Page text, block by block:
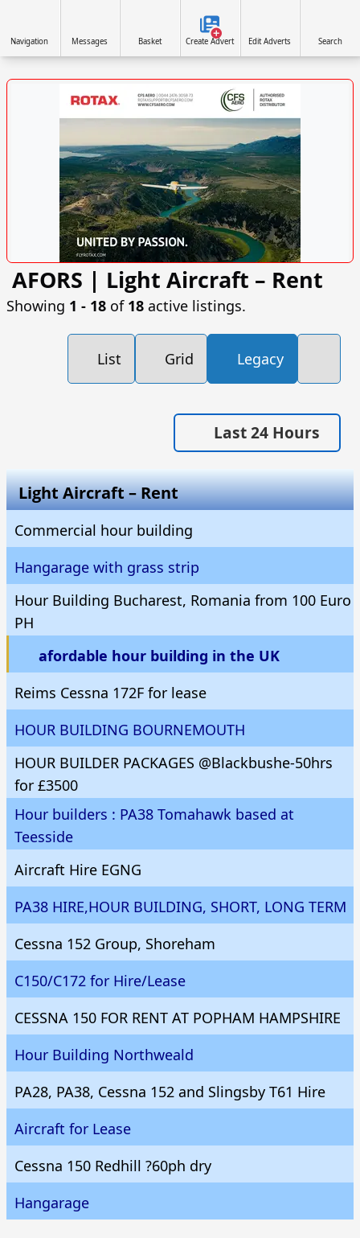
AFORS | Light Aircraft – Rent
Showing 1 ‐ 18 of 18 active listings.
List Grid Legacy
Last 24 Hours
Light Aircraft – Rent
Commercial hour building
Hangarage with grass strip
Hour Building Bucharest, Romania from 100 Euro
PH
afordable hour building in the UK
Reims Cessna 172F for lease
HOUR BUILDING BOURNEMOUTH
HOUR BUILDER PACKAGES @Blackbushe-50hrs
for £3500
Hour builders : PA38 Tomahawk based at
Teesside
Aircraft Hire EGNG
PA38 HIRE,HOUR BUILDING, SHORT, LONG TERM
Cessna 152 Group, Shoreham
C150/C172 for Hire/Lease
CESSNA 150 FOR RENT AT POPHAM HAMPSHIRE
Hour Building Northweald
PA28, PA38, Cessna 152 and Slingsby T61 Hire
Aircraft for Lease
Cessna 150 Redhill ?60ph dry
Hangarage
VISIT SITE »
Navigation Messages Basket Create Advert Edit Adverts Search